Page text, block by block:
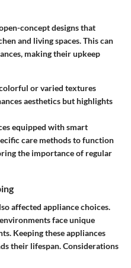
concept designs that
and living spaces. This can
making their upkeep
or varied textures
aesthetics but highlights
equipped with smart
care methods to function
the importance of regular
affected appliance choices.
face unique
Keeping these appliances
their lifespan. Considerations